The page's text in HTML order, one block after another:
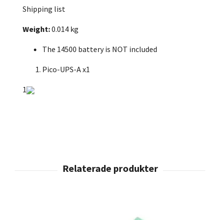
Shipping list
Weight:0.014 kg
The 14500 battery is NOT included
Pico-UPS-A x1
1